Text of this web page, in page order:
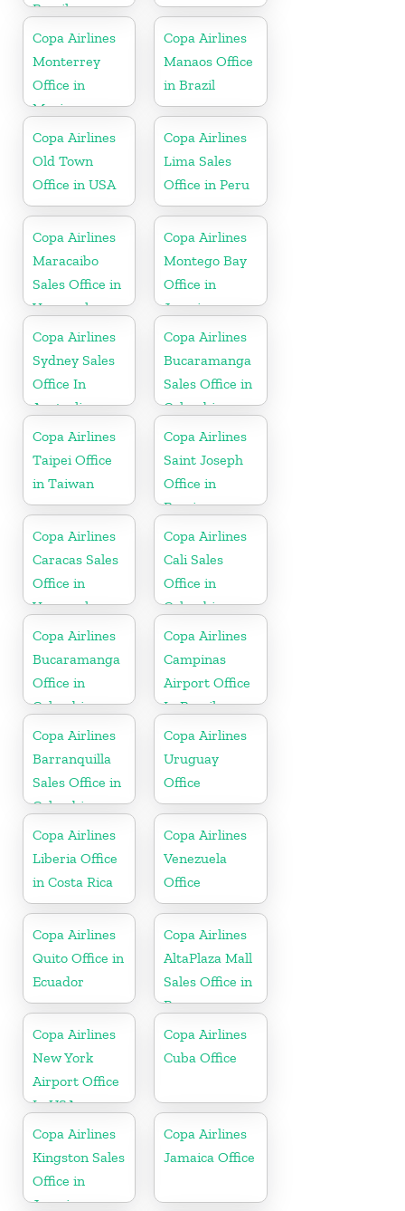
Brazil
Copa Airlines
Monterrey
Office in
Mexico
Copa Airlines
Manaos Office
in Brazil
Copa Airlines
Old Town
Office in USA
Copa Airlines
Lima Sales
Office in Peru
Copa Airlines
Maracaibo
Sales Office in
Venezuela
Copa Airlines
Montego Bay
Office in
Jamaica
Copa Airlines
Sydney Sales
Office In
Australia
Copa Airlines
Bucaramanga
Sales Office in
Colombia
Copa Airlines
Taipei Office
in Taiwan
Copa Airlines
Saint Joseph
Office in
Berrien
Copa Airlines
Caracas Sales
Office in
Venezuela
Copa Airlines
Cali Sales
Office in
Colombia
Copa Airlines
Bucaramanga
Office in
Colombia
Copa Airlines
Campinas
Airport Office
In Brazil
Copa Airlines
Barranquilla
Sales Office in
Colombia
Copa Airlines
Uruguay
Office
Copa Airlines
Liberia Office
in Costa Rica
Copa Airlines
Venezuela
Office
Copa Airlines
Quito Office in
Ecuador
Copa Airlines
AltaPlaza Mall
Sales Office in
Panama
Copa Airlines
New York
Airport Office
In USA
Copa Airlines
Cuba Office
Copa Airlines
Kingston Sales
Office in
Jamaica
Copa Airlines
Jamaica Office